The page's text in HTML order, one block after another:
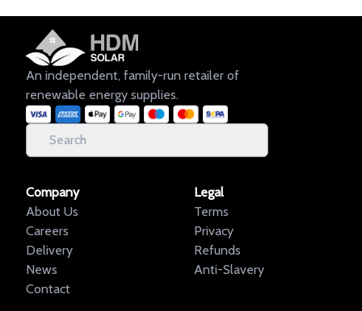
An independent, family-run retailer of
renewable energy supplies.
Company
About Us
Careers
Delivery
News
Contact
Legal
Terms
Privacy
Refunds
Anti-Slavery